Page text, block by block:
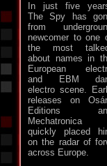
In just five
The Spy has
from
newcomer to one
the most
about names in
European
and EBM
electro scene.
releases on
Editions
Mechatronica
quickly placed
on the radar of
across Europe.